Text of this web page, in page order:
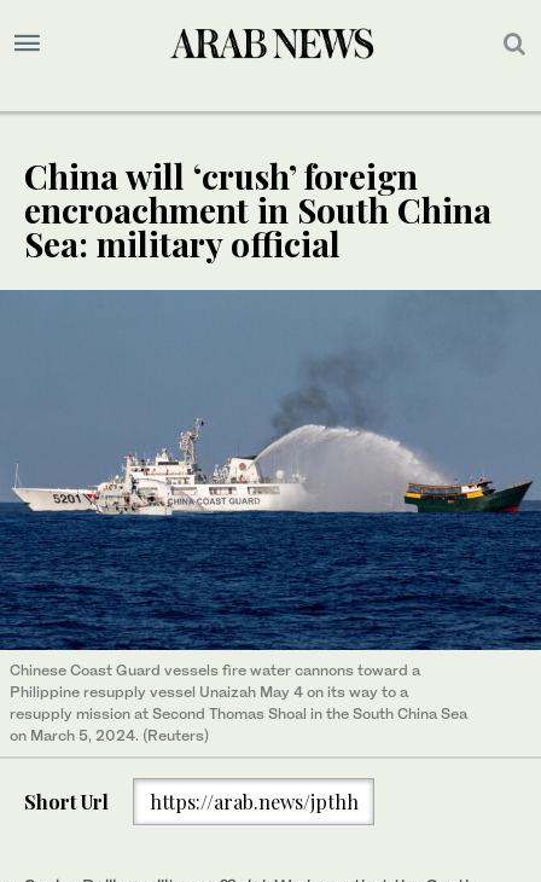
China will ‘crush’ foreign
encroachment in South China
Sea: military official
Chinese Coast Guard vessels fire water cannons toward a
Philippine resupply vessel Unaizah May 4 on its way to a
resupply mission at Second Thomas Shoal in the South China Sea
on March 5, 2024. (Reuters)
Short Url https://arab.news/jpthh